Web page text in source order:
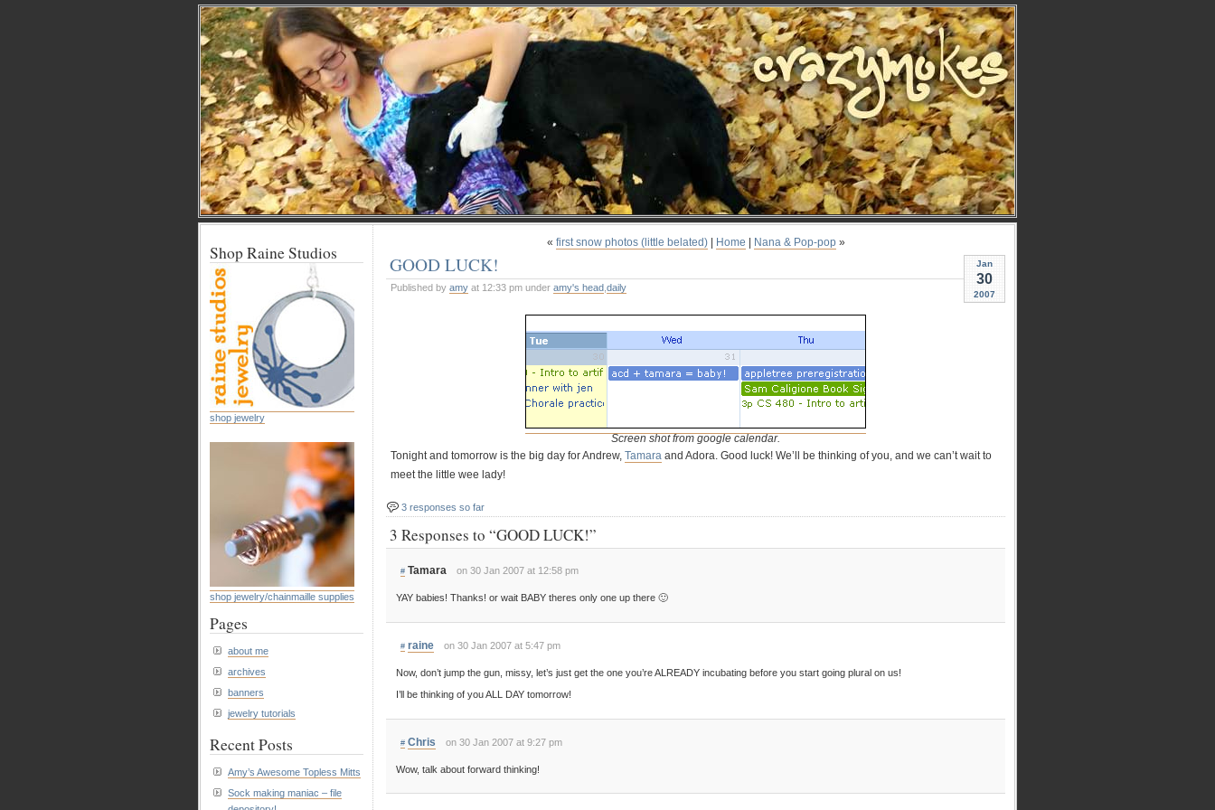
« first snow photos (little belated)| Home Nana & Pop-pop»
Jan
30
2007
GOOD LUCK!
Published by amy at 12:33 pm under amy's head daily
Screen shot from google calendar.
Tonight and tomorrow is the big day for Andrew, Tamara and Adora. Good luck! We’ll be thinking of you, and we can’t wait to
meet the little wee lady!
3 responses so far
3 Responses to “GOOD LUCK!”
# Tamara on 30 Jan 2007 at 12:58 pm
YAY babies! Thanks! or wait BABY theres only one up there 🙂
# raine on 30 Jan 2007 at 5:47 pm
Now, don’t jump the gun, missy, let’s just get the one you’re ALREADY incubating before you start going plural on us!
I’ll be thinking of you ALL DAY tomorrow!
# Chris on 30 Jan 2007 at 9:27 pm
Wow, talk about forward thinking!
Shop Raine Studios
shop jewelry
shop jewelry/chainmaille supplies
Pages
about me
archives
banners
jewelry tutorials
Recent Posts
Amy’s Awesome Topless Mitts
Sock making maniac – file